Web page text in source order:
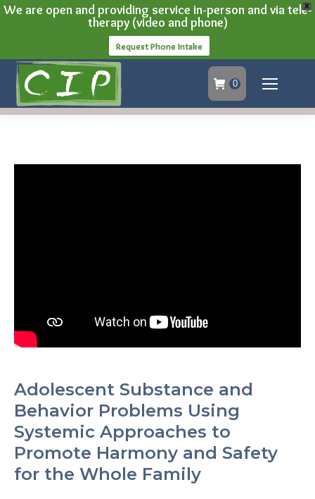
X
We are open and providing service in-person and via tele-
therapy (video and phone)
Request Phone Intake
0
Adolescent Substance and
Behavior Problems Using
Systemic Approaches to
Promote Harmony and Safety
for the Whole Family